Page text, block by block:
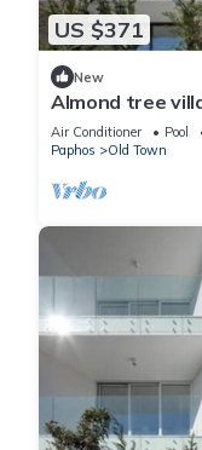
US $371
New
Almond tree
Air Conditioner Pool
Paphos
Old Town